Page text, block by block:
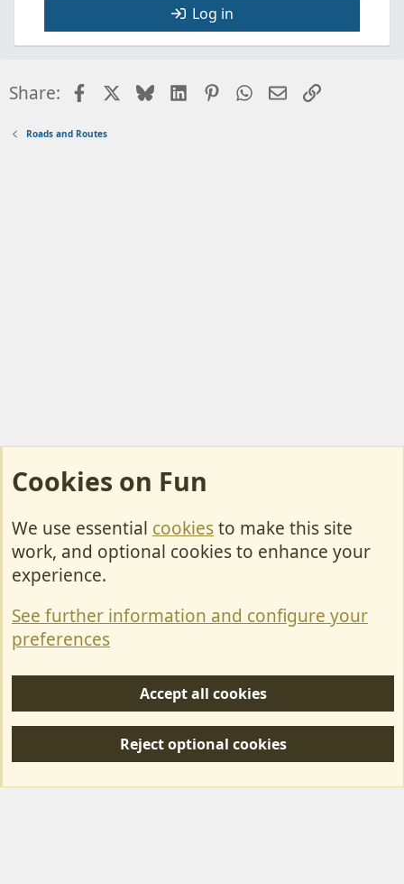
Log in
Share: FacebookBlueskyLinkedInPinterestWhatsApp
EmailLink
Roads and Routes
Cookies
Contact Us
Privacy policy
S
Forum posts reflect the views of individual users and not MotorhomeFun.
Cookies on Fun
We use essential cookiesto make this site
work, and optional cookies to enhance your
experience.
See further information and configure your
preferences
Accept all cookies
Reject optional cookies